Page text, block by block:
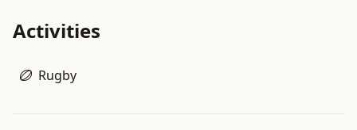
Activities
Rugby